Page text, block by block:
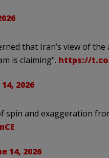
that Iran’s view of
is claiming". https://
2026
spin and exaggeration
14, 2026